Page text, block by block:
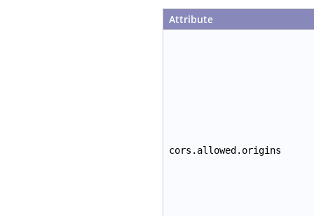
Attribute
cors.allowed.origins